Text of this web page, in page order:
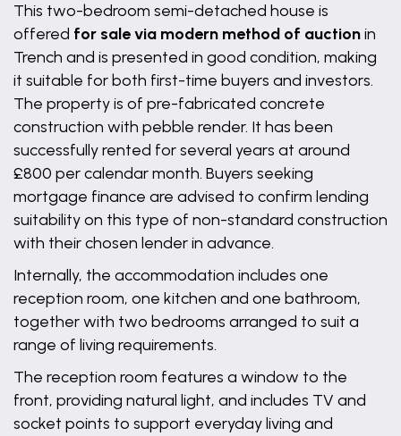
This two-bedroom semi-detached house is
offered for sale via modern method of auctionin
Trench and is presented in good condition, making
it suitable for both first-time buyers and investors.
The property is of pre-fabricated concrete
construction with pebble render. It has been
successfully rented for several years at around
£800 per calendar month. Buyers seeking
mortgage finance are advised to confirm lending
suitability on this type of non-standard construction
with their chosen lender in advance.
Internally, the accommodation includes one
reception room, one kitchen and one bathroom,
together with two bedrooms arranged to suit a
range of living requirements.
The reception room features a window to the
front, providing natural light, and includes TV and
socket points to support everyday living and